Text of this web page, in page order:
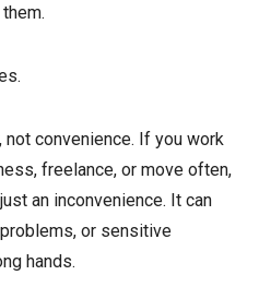
convenience. If you work
freelance, or move often,
an inconvenience. It can
or sensitive
hands.